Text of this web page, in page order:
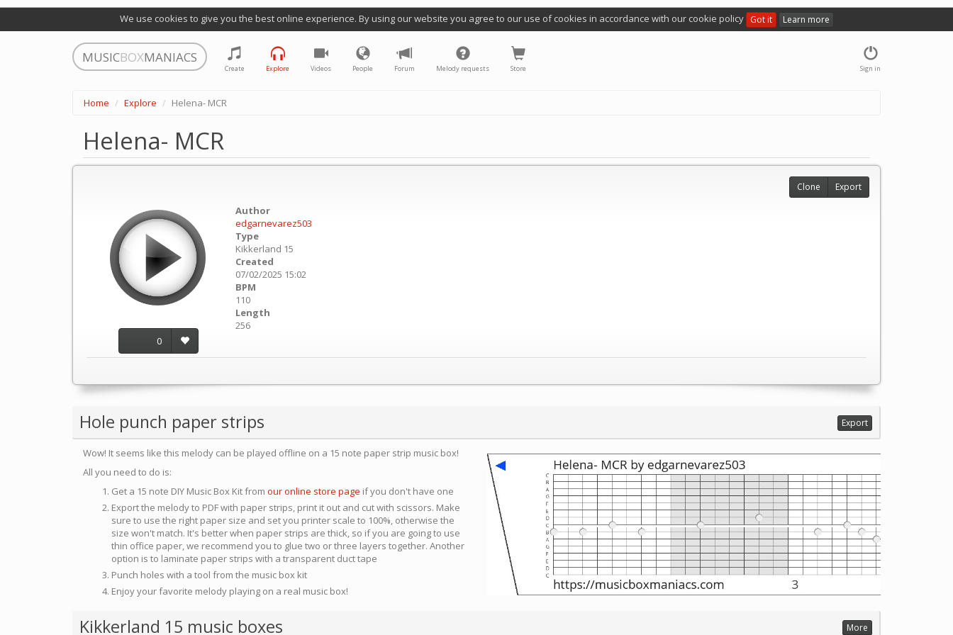
We use cookies to give you the best online experience. By using our website you agree to our use of cookies in accordance with our cookie policy Got it Learn more
MUSICBOXMANIACS
Sign in
Create Explore Videos People Forum Melody requests Store
Home Explore Helena- MCR
Helena- MCR
0
Author
edgarnevarez503
Type
Kikkerland 15
Created
07/02/2025 15:02
BPM
110
Length
256
Clone Export
Hole punch paper strips Export
Wow! It seems like this melody can be played offline on a 15 note paper strip music box!
All you need to do is:
Get a 15 note DIY Music Box Kit from our online store page if you don't have one
Export the melody to PDF with paper strips, print it out and cut with scissors. Make
sure to use the right paper size and set you printer scale to 100%, otherwise the
size won't match. It's better when paper strips are thick, so if you are going to use
thin office paper, we recommend you to glue two or three layers together. Another
option is to laminate paper strips with a transparent duct tape
Punch holes with a tool from the music box kit
Enjoy your favorite melody playing on a real music box!
Kikkerland 15 music boxes More